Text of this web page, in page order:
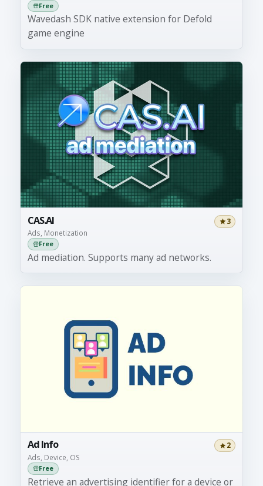
Free
Wavedash SDK native extension for Defold
game engine
CAS.AI
Ads, Monetization
3
Free
Ad mediation. Supports many ad networks.
Ad Info
Ads, Device, OS
2
Free
Retrieve an advertising identifier for a device or